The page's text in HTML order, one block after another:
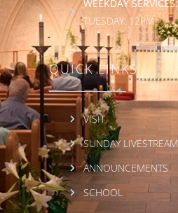
WEEKDAY SERVICES:
TUESDAY: 12PM
QUICK LINKS
VISIT
SUNDAY LIVESTREAM
ANNOUNCEMENTS
SCHOOL